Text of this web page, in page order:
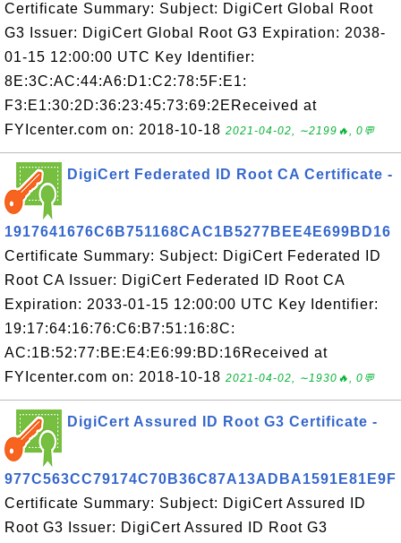
Certificate Summary: Subject: DigiCert Global Root
G3 Issuer: DigiCert Global Root G3 Expiration: 2038-
01-15 12:00:00 UTC Key Identifier:
8E:3C:AC:44:A6:D1:C2:78:5F:E1:
F3:E1:30:2D:36:23:45:73:69:2EReceived at
FYIcenter.com on: 2018-10-18 2021-04-02, ∼2199🔥, 0💬
DigiCert Federated ID Root CA Certificate -
1917641676C6B751168CAC1B5277BEE4E699BD16
Certificate Summary: Subject: DigiCert Federated ID
Root CA Issuer: DigiCert Federated ID Root CA
Expiration: 2033-01-15 12:00:00 UTC Key Identifier:
19:17:64:16:76:C6:B7:51:16:8C:
AC:1B:52:77:BE:E4:E6:99:BD:16Received at
FYIcenter.com on: 2018-10-18 2021-04-02, ∼1930🔥, 0💬
DigiCert Assured ID Root G3 Certificate -
977C563CC79174C70B36C87A13ADBA1591E81E9F
Certificate Summary: Subject: DigiCert Assured ID
Root G3 Issuer: DigiCert Assured ID Root G3